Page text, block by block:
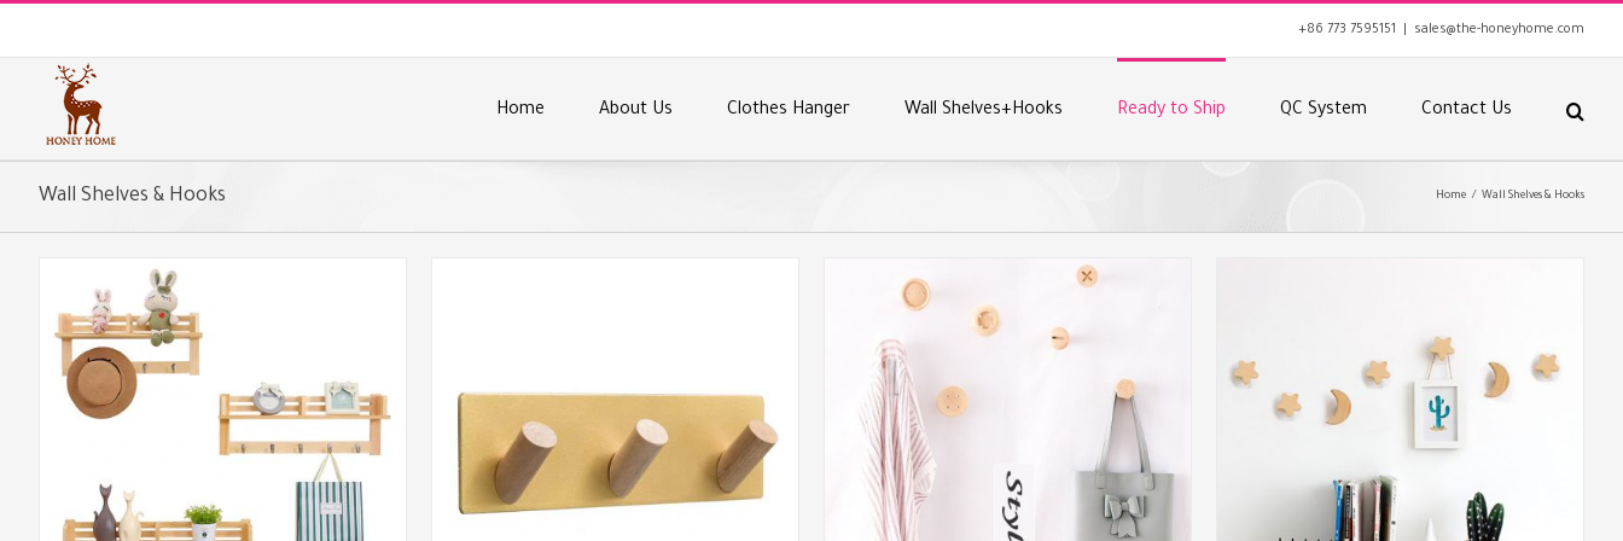
content
+86 773 7595151 sales@the-honeyhome.com
Home About Us Clothes Hanger Wall Shelves+Hooks Ready to Ship QC System Contact Us
Wall Shelves & Hooks Home / Wall Shelves & Hooks